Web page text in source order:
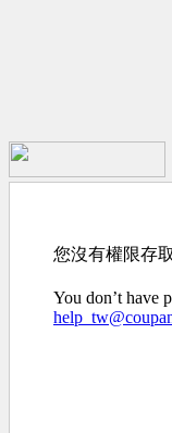
您沒有權限存
You don’t have